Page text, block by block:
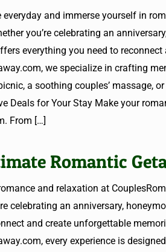
and immerse yourself in
you’re celebrating an
everything you need to
we specialize in crafting
a soothing couples’ massage,
Deals for Your Stay Make your
From […]
Romantic
and relaxation at
celebrating an anniversary,
and create unforgettable
every experience is